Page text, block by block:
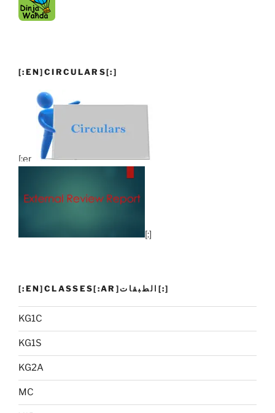
[:EN]CIRCULARS[:]
[:en]
[:]
[:EN]CLASSES[:AR]الطبقات[:]
KG1C
KG1S
KG2A
MC